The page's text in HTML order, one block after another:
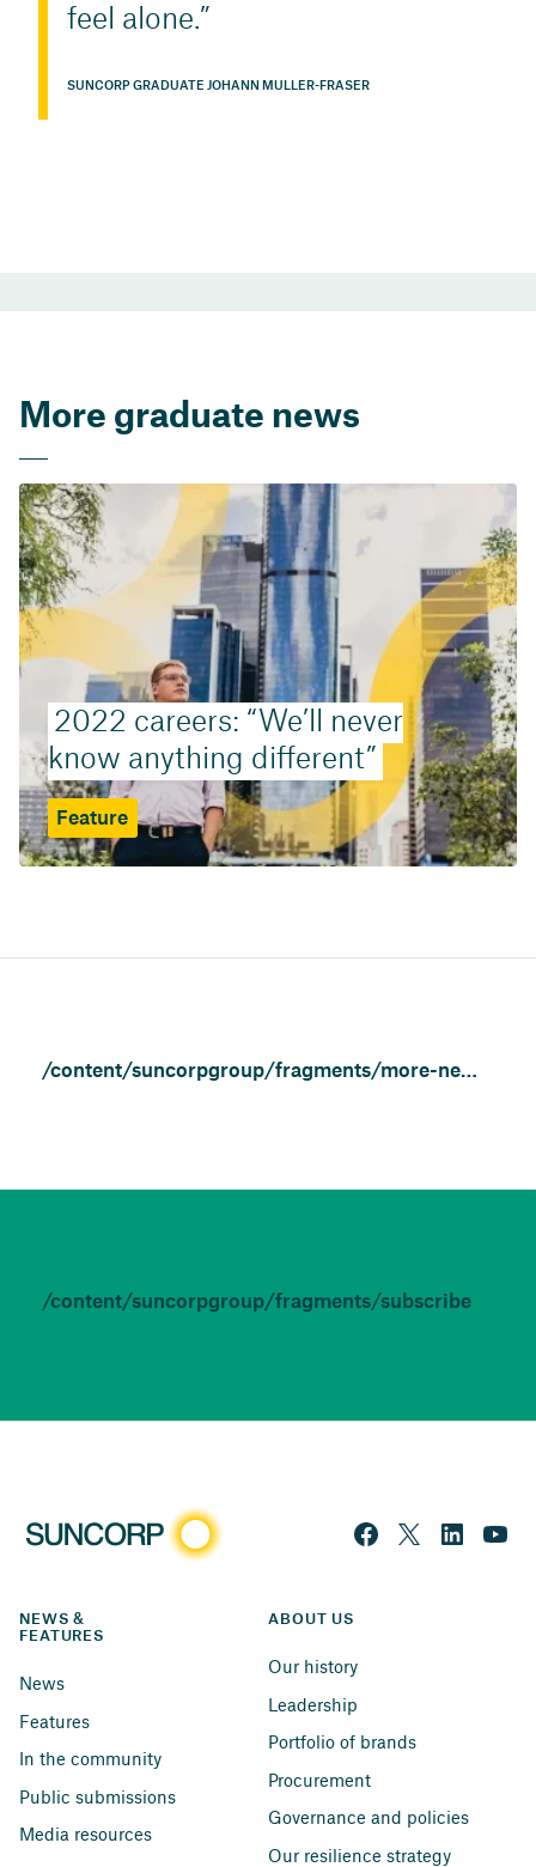
feel alone.
SUNCORP GRADUATE JOHANN MULLER-FRASER
More graduate news
2022 careers: “We’ll never
know anything different”
Feature
/content/suncorpgroup/fragments/more-news/features
/content/suncorpgroup/fragments/subscribe
NEWS &
FEATURES
News
Features
In the community
Public submissions
Media resources
ABOUT US
Our history
Leadership
Portfolio of brands
Procurement
Governance and policies
Our resilience strategy